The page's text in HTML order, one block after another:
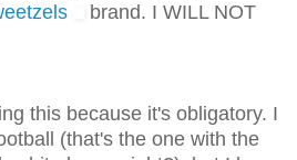
brand. I WILL NOT
this because it's obligatory. I
(that's the one with the